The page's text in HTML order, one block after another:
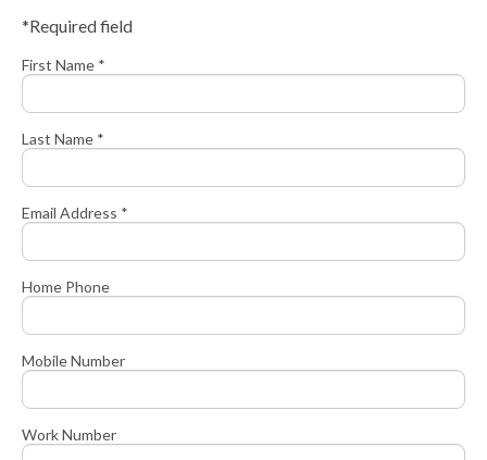
*Required field
First Name *
Last Name *
Email Address *
Home Phone
Mobile Number
Work Number